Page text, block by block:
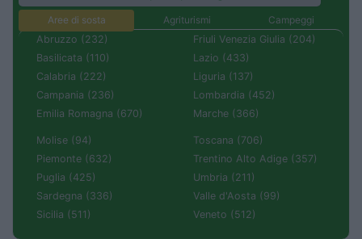
Aree di sosta Agriturismi
Campeggi
Abruzzo (232)
Basilicata (110)
Calabria (222)
Campania (236)
Emilia Romagna (670)
Friuli Venezia Giulia (204)
Lazio (433)
Liguria (137)
Lombardia (452)
Marche (366)
Molise (94)
Piemonte (632)
Puglia (425)
Sardegna (336)
Sicilia (511)
Toscana (706)
Trentino Alto Adige (357)
Umbria (211)
Valle d'Aosta (99)
Veneto (512)